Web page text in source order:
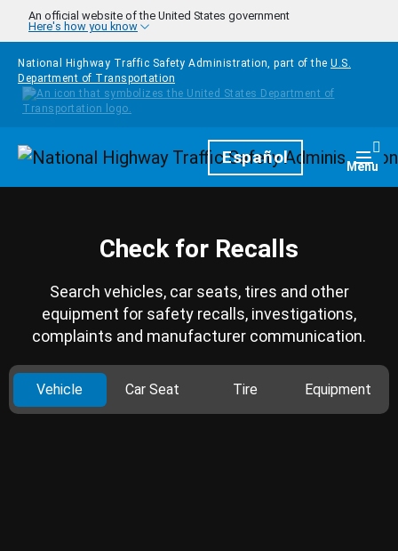
Skip to main content
An official website of the United States government
Here's how you know
National Highway Traffic Safety Administration, part of the U.S.
Department of Transportation
HomepageEspañol Menu
Check for Recalls
Search vehicles, car seats, tires and other
equipment for safety recalls, investigations,
complaints and manufacturer communication.
Vehicle Car Seat Tire Equipment